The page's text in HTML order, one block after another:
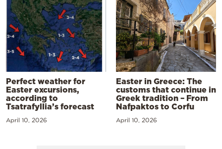
Perfect weather for
Easter excursions,
according to
Tsatrafyllia’s forecast
April 10, 2026
Easter in Greece: The
customs that continue in
Greek tradition – From
Nafpaktos to Corfu
April 10, 2026